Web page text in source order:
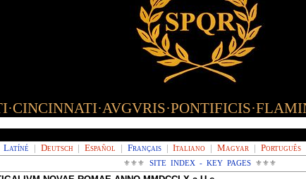
Latíné Deutsch |Español Français|Italiano |Magyar Português
⚜⚜⚜ SITE INDEX - KEY PAGES ⚜⚜⚜